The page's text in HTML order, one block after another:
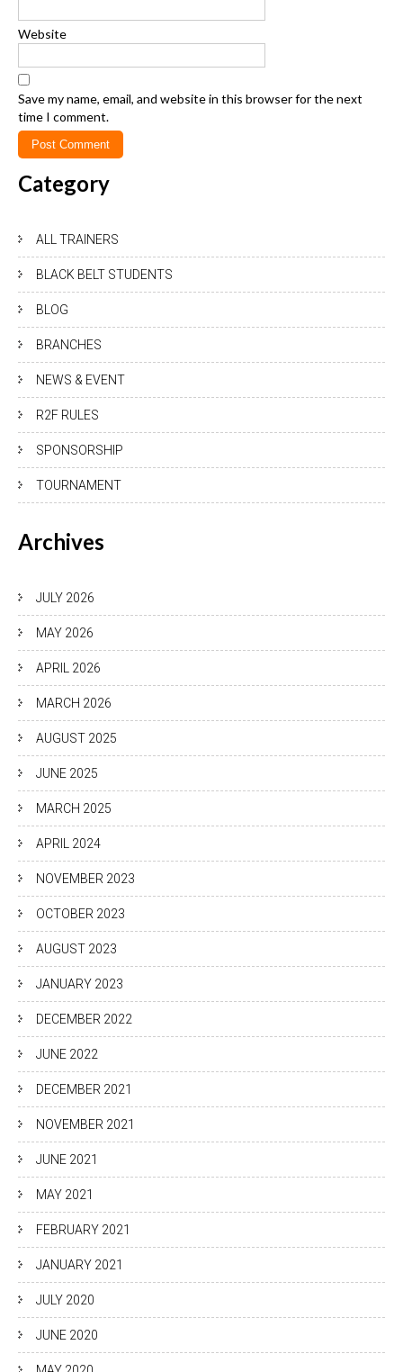
Website
Save my name, email, and website in this browser for the next
time I comment.
Category
ALL TRAINERS
BLACK BELT STUDENTS
BLOG
BRANCHES
NEWS & EVENT
R2F RULES
SPONSORSHIP
TOURNAMENT
Archives
JULY 2026
MAY 2026
APRIL 2026
MARCH 2026
AUGUST 2025
JUNE 2025
MARCH 2025
APRIL 2024
NOVEMBER 2023
OCTOBER 2023
AUGUST 2023
JANUARY 2023
DECEMBER 2022
JUNE 2022
DECEMBER 2021
NOVEMBER 2021
JUNE 2021
MAY 2021
FEBRUARY 2021
JANUARY 2021
JULY 2020
JUNE 2020